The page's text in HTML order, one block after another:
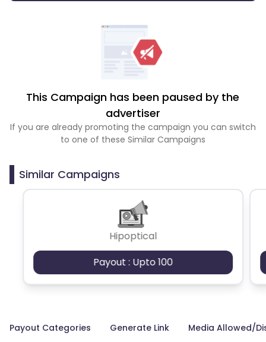
This Campaign has been paused by the
advertiser
If you are already promoting the campaign you can switch
to one of these Similar Campaigns
Similar Campaigns
Hipoptical
Payout : Upto 100
Payout Categories Generate Link Media Allowed/